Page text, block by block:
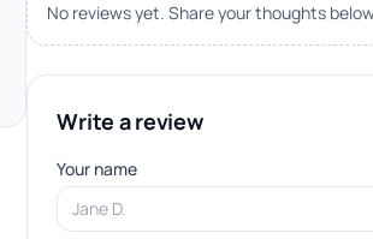
No reviews yet. Share your thoughts
Write a review
Your name